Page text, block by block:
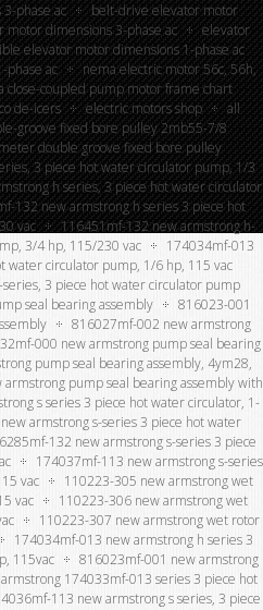
phase ac
belt-drive elevator motor
dimensions 3-phase ac
elevator
elevator motor dimensions 1-phase ac
phase ac
nema electric motor 56c, 56h,
close-coupled pump motor frame chart
de-icers electric motors shop
all
groove fixed bore pulley 2mb55-7/8
double groove fixed bore pulley
3 piece hot water circulator pump, 1/3
h series, 3 piece hot water circulator
132 new armstrong h series 3 piece hot
vac
116451mf-132 new armstrong h-
3/4 hp, 115/230 vac
174034mf-013
water circulator pump, 1/6 hp, 115 vac
3 piece hot water circulator pump
seal bearing assembly
816023-001
816027mf-002 new armstrong
000 new armstrong pump seal bearing
pump seal bearing assembly, 4ym28,
pump seal bearing assembly with
s series 3 piece hot water circulator, 1-
armstrong s-series 3 piece hot water
132 new armstrong s-series 3 piece
174037mf-113 new armstrong s-series
vac
110223-305 new armstrong wet
vac
110223-306 new armstrong wet
110223-307 new armstrong wet rotor
174034mf-013 new armstrong h series 3
115vac
816023mf-001 new armstrong
174033mf-013 series 3 piece hot
113 new armstrong s series, 3 piece